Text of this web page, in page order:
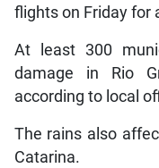
flights on Friday for
At least 300
damage in Rio
according to local
The rains also
Catarina.